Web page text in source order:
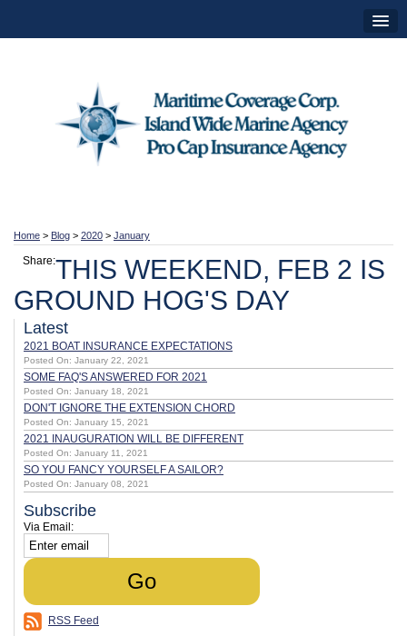
Home > Blog > 2020 > January
Share:THIS WEEKEND, FEB 2 IS
GROUND HOG'S DAY
Latest
2021 BOAT INSURANCE EXPECTATIONS
Posted On: January 22, 2021
SOME FAQ'S ANSWERED FOR 2021
Posted On: January 18, 2021
DON'T IGNORE THE EXTENSION CHORD
Posted On: January 15, 2021
2021 INAUGURATION WILL BE DIFFERENT
Posted On: January 11, 2021
SO YOU FANCY YOURSELF A SAILOR?
Posted On: January 08, 2021
Subscribe
Via Email:
RSS Feed